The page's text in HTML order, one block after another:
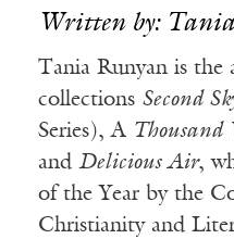
Written by:
Tania Runyan is
collections Second
Series), A Thousand
and Delicious Air,
of the Year by the
Christianity and